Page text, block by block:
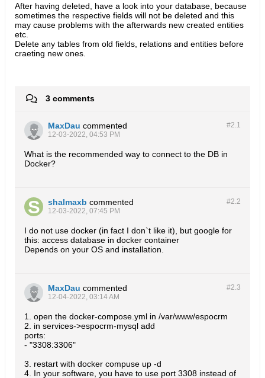
After having deleted, have a look into your database, because
sometimes the respective fields will not be deleted and this
may cause problems with the afterwards new created entities
etc.
Delete any tables from old fields, relations and entities before
craeting new ones.
3 comments
#2.1
MaxDau commented
12-03-2022, 04:53 PM
What is the recommended way to connect to the DB in
Docker?
#2.2
shalmaxb commented
12-03-2022, 07:45 PM
I do not use docker (in fact I don`t like it), but google for
this: access database in docker container
Depends on your OS and installation.
#2.3
MaxDau commented
12-04-2022, 03:14 AM
1. open the docker-compose.yml in /var/www/espocrm
2. in services->espocrm-mysql add
ports:
- "3308:3306"
3. restart with docker compuse up -d
4. In your software, you have to use port 3308 instead of